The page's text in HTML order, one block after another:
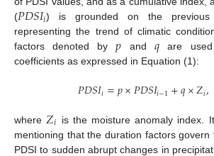
(𝑃𝐷𝑆𝐼𝑖) is grounded on the
representing the trend of climatic
factors denoted by𝑝 and 𝑞 are
coefficients as expressed in Equation (1):
𝑃𝐷𝑆𝐼𝑖=𝑝×𝑃𝐷𝑆𝐼𝑖−1+𝑞×𝑍𝑖,
where 𝑍𝑖 is the moisture anomaly index.
mentioning that the duration factors
PDSI to sudden abrupt changes in